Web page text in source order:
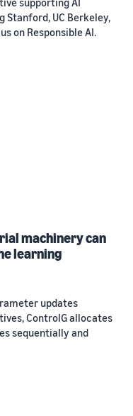
UC Berkeley,
on Responsible AI.
machinery can
learning
updates
ControlG allocates
sequentially and